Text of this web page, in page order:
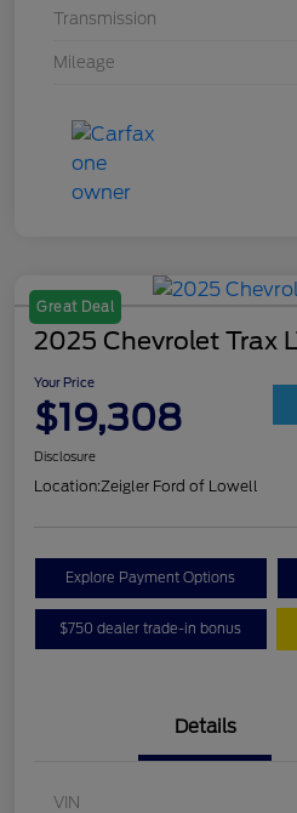
Transmission
Mileage
Great Deal
2025 Chevrolet Trax
Your Price
$19,308
Disclosure
Location:Zeigler Ford of Lowell
Explore Payment Options
$750 dealer trade-in bonus
Details
VIN